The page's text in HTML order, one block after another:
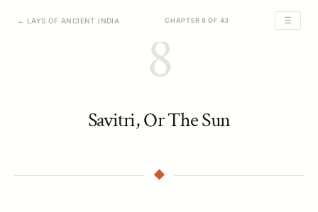
← LAYS OF ANCIENT INDIA CHAPTER 8 OF 43 ☰
8
Savitri, Or The Sun